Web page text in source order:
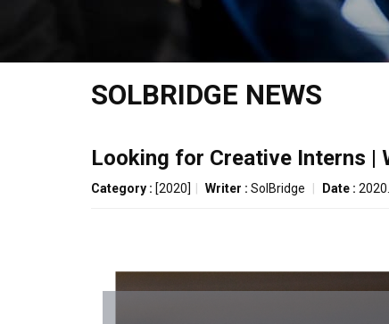
SOLBRIDGE NEWS
Looking for Creative Interns |
Category : [2020] Writer : SolBridge Date :